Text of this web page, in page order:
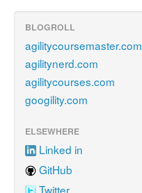
BLOGROLL
agilitycoursemaster.com
agilitynerd.com
agilitycourses.com
googility.com
ELSEWHERE
Linked in
GitHub
Twitter